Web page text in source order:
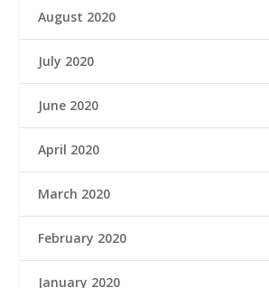
August 2020
July 2020
June 2020
April 2020
March 2020
February 2020
January 2020